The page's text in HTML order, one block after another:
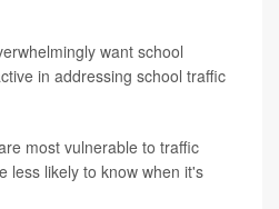
want school
in addressing school traffic
most vulnerable to traffic
less likely to know when it's